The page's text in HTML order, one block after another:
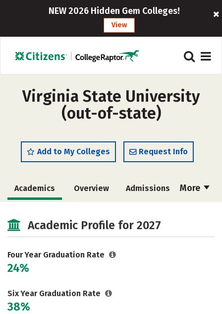
NEW 2026 Hidden Gem Colleges!
View
Virginia State University
(out-of-state)
Add to My Colleges Request Info
More
Academics Overview Admissions
Social Media Safety Rankings
Careers
Academic Profile for 2027
Four Year Graduation Rate
24%
Six Year Graduation Rate
38%